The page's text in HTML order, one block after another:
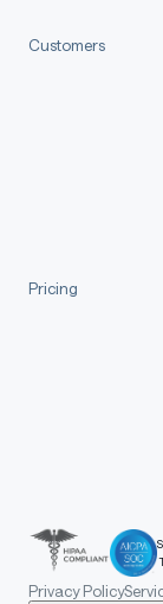
Customers
Pricing
Privacy Policy